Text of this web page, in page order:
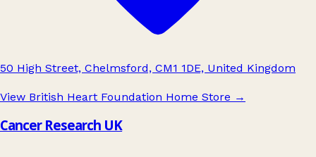
50 High Street, Chelmsford, CM1 1DE, United Kingdom
View British Heart Foundation Home Store →
Cancer Research UK